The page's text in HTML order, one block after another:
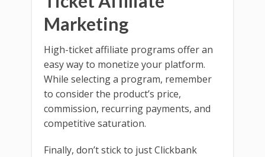
Marketing
High-ticket affiliate programs offer an
easy way to monetize your platform.
While selecting a program, remember
to consider the product’s price,
commission, recurring payments, and
competitive saturation.
Finally, don’t stick to just Clickbank